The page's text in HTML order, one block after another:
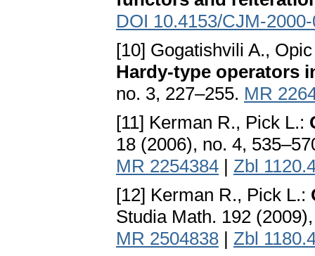
DOI 10.4153/CJM-
[10] Gogatishvili A.,
Hardy-type operators
no. 3, 227–255. MR
[11] Kerman R., Pick L.:
18 (2006), no. 4,
MR 2254384 | Zbl
[12] Kerman R., Pick L.:
Studia Math. 192
MR 2504838 | Zbl